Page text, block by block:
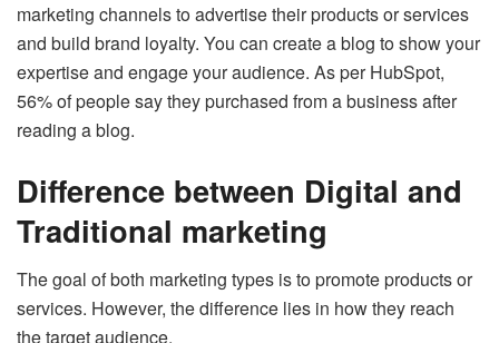
marketing channels to advertise their products or services
and build brand loyalty. You can create a blog to show your
expertise and engage your audience. As per HubSpot,
56% of people say they purchased from a business after
reading a blog.
Difference between Digital and
Traditional marketing
The goal of both marketing types is to promote products or
services. However, the difference lies in how they reach
the target audience.